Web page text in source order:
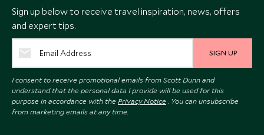
Sign up below to receive travel inspiration, news, offers
and expert tips.
SIGN UP
I consent to receive promotional emails from Scott Dunn and
understand that the personal data I provide will be used for this
purpose in accordance with the Privacy Notice . You can unsubscribe
from marketing emails at any time.